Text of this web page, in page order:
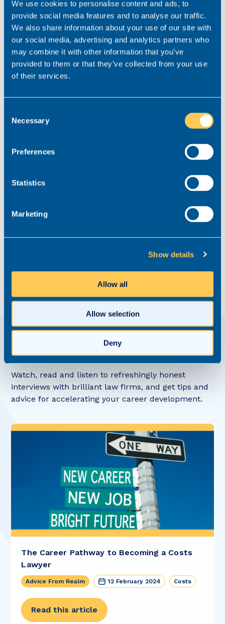
We use cookies to personalise content and ads, to
provide social media features and to analyse our traffic.
We also share information about your use of our site with
our social media, advertising and analytics partners who
may combine it with other information that you’ve
provided to them or that they’ve collected from your use
of their services.
Selection
Necessary
Preferences
Statistics
Marketing
Show details
Allow all
Allow selection
Deny
challenges the future may bring. Tracking industry-
wide trends and staying ahead of them can help
you maintain a competitive edge and attract the
best talent to your firm.
Are you looking for help with
your 2024 recruitment strategy?
approach and provide an end-to-end, insight-driven
recruitment. From salary benchmarking data to our
annual state-of-the-market report, we can provide
from your competitors and attract, recruit and
To learn more about the state of the market or for
strategy, get in contact with our specialist legal
recruitment team. Give us a call on 03300 245 606,
specialist most relevant to your practice areahere.
View relatedContent Hub posts
Watch, read and listen to refreshingly honest
interviews with brilliant law firms, and get tips and
advice for accelerating your career development.
The Career Pathway to Becoming a Costs
Lawyer
Advice From Realm 12 February 2024 Costs
Read this article